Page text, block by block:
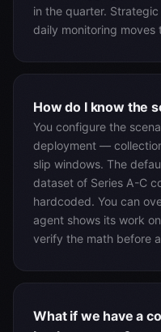
in the quarter.
daily monitoring moves
How do I know the
You configure the
deployment —
slip windows. The
dataset of Series A-C
hardcoded. You can
agent shows its work
verify the math before
What if we have a